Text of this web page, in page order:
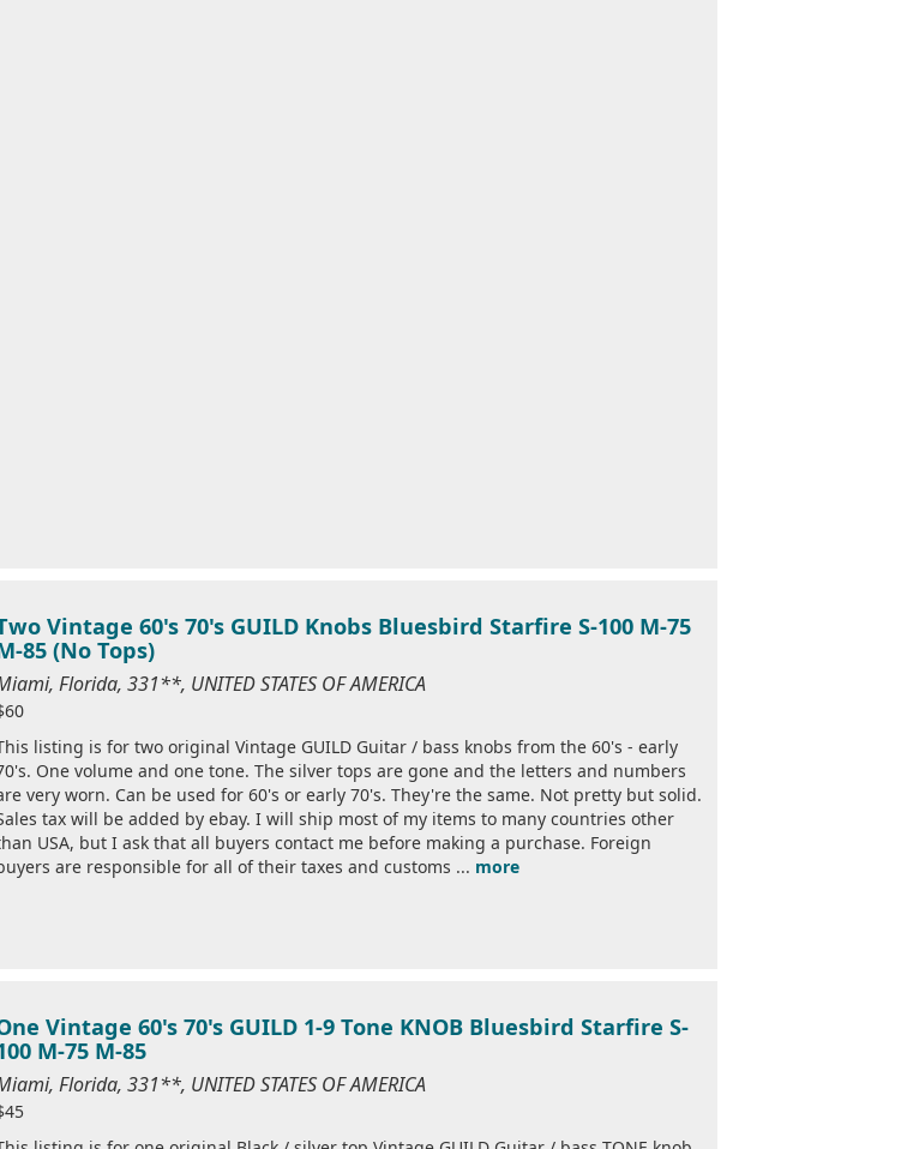
Vintage 60's 70's GUILD Knobs Bluesbird Starfire S-100 M-75
85 (No Tops)
Florida, 331**, UNITED STATES OF AMERICA
listing is for two original Vintage GUILD Guitar / bass knobs from the 60's - early
One volume and one tone. The silver tops are gone and the letters and numbers
very worn. Can be used for 60's or early 70's. They're the same. Not pretty but solid.
tax will be added by ebay. I will ship most of my items to many countries other
USA, but I ask that all buyers contact me before making a purchase. Foreign
are responsible for all of their taxes and customs ... more
Vintage 60's 70's GUILD 1-9 Tone KNOB Bluesbird Starfire S-
M-75 M-85
Florida, 331**, UNITED STATES OF AMERICA